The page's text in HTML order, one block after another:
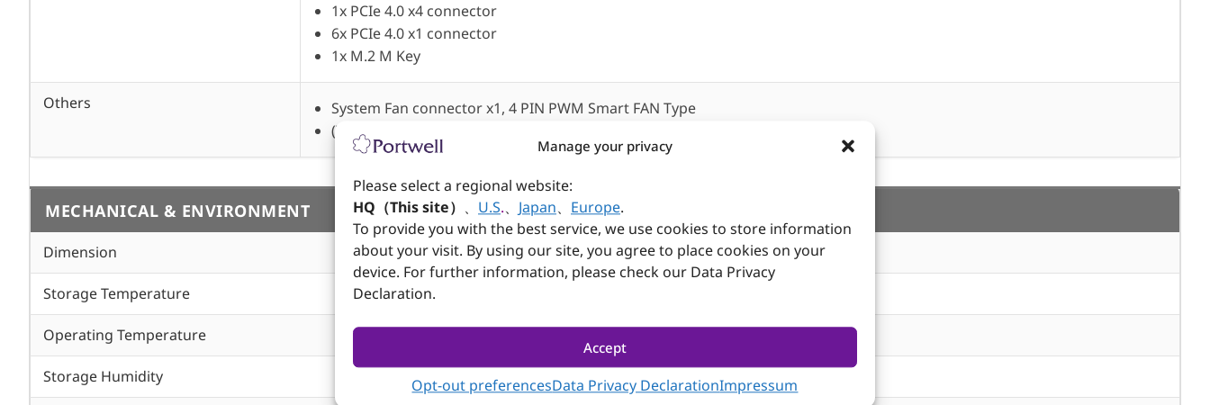
Manage your privacy
Please select a regional website:
HQ（This site） 、 U.S.、 Japan、 Europe.
To provide you with the best service, we use cookies to store information
about your visit. By using our site, you agree to place cookies on your
device. For further information, please check our Data Privacy
Declaration.
Accept
Opt-out preferencesData Privacy DeclarationImpressum
1x PCIe 4.0 x4 connector
6x PCIe 4.0 x1 connector
1x M.2 M Key
Others
System Fan connector x1, 4 PIN PWM Smart FAN Type
(Temperature and voltages monitoring)
MECHANICAL & ENVIRONMENT
Dimension 305mm x 244mm
Storage Temperature
Operating Temperature
Storage Humidity 0% to 95%